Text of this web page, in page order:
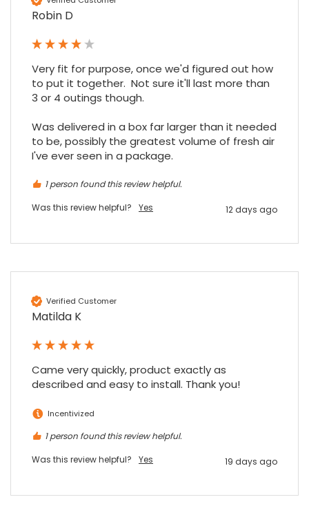
Robin D
Very fit for purpose, once we'd figured out how
to put it together.  Not sure it'll last more than
3 or 4 outings though.
Was delivered in a box far larger than it needed
to be, possibly the greatest volume of fresh air
I've ever seen in a package.
1 person found this review helpful.
Was this review helpful?
Yes 12 days ago
Verified Customer
Matilda K
Came very quickly, product exactly as
described and easy to install. Thank you!
Incentivized
1 person found this review helpful.
Was this review helpful?
Yes 19 days ago
Excellent experience purchasing and
receiving our order in no time. Thank you!
Share
Twitter
Read All Reviews